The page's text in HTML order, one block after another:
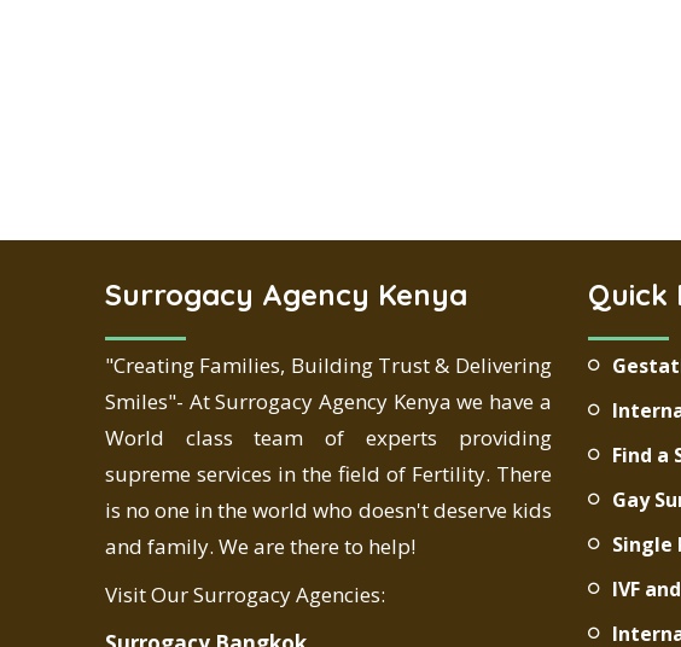
Surrogacy Agency Kenya
"Creating Families, Building Trust & Delivering
Smiles"- At Surrogacy Agency Kenya we have a
World class team of experts providing
supreme services in the field of Fertility. There
is no one in the world who doesn't deserve kids
and family. We are there to help!
Visit Our Surrogacy Agencies:
Quick
Find a
Gay
Single
IVF